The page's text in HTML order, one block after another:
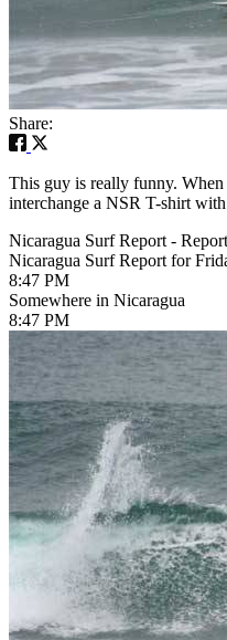
Share:
This guy is really funny. When
interchange a NSR T-shirt
Nicaragua Surf Report -
Nicaragua Surf Report for
8:47 PM
Somewhere in Nicaragua
8:47 PM